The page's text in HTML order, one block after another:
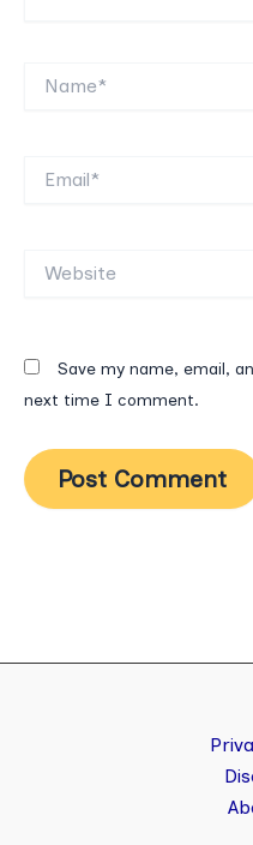
Save my name, email,
next time I comment.